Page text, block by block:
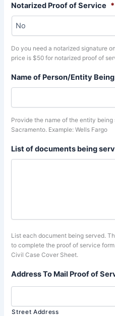
Notarized Proof of Service *
Do you need a notarized signature
price is $50 for notarized proof of
Name of Person/Entity
Provide the name of the entity
Sacramento. Example: Wells Fargo
List of documents being
List each document being served.
to complete the proof of service
Civil Case Cover Sheet.
Address To Mail Proof of
Street Address